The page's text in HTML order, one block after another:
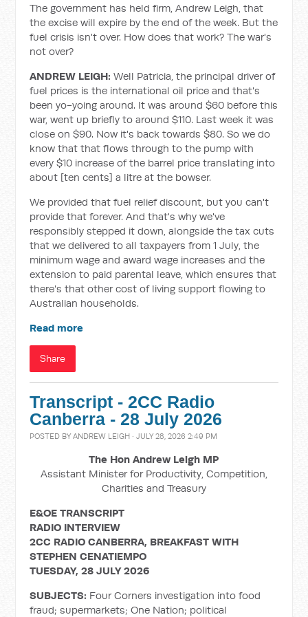
The government has held firm, Andrew Leigh, that
the excise will expire by the end of the week. But the
fuel crisis isn't over. How does that work? The war's
not over?
ANDREW LEIGH: Well Patricia, the principal driver of
fuel prices is the international oil price and that's
been yo-yoing around. It was around $60 before this
war, went up briefly to around $110. Last week it was
close on $90. Now it's back towards $80. So we do
know that that flows through to the pump with
every $10 increase of the barrel price translating into
about [ten cents] a litre at the bowser.
We provided that fuel relief discount, but you can't
provide that forever. And that's why we've
responsibly stepped it down, alongside the tax cuts
that we delivered to all taxpayers from 1 July, the
minimum wage and award wage increases and the
extension to paid parental leave, which ensures that
there's that other cost of living support flowing to
Australian households.
Read more
Share
Transcript - 2CC Radio
Canberra - 28 July 2026
POSTED BYANDREW LEIGH · JULY 28, 2026 2:49 PM
The Hon Andrew Leigh MP
Assistant Minister for Productivity, Competition,
Charities and Treasury
E&OE TRANSCRIPT
RADIO INTERVIEW
2CC RADIO CANBERRA, BREAKFAST WITH
STEPHEN CENATIEMPO
TUESDAY, 28 JULY 2026
SUBJECTS: Four Corners investigation into food
fraud; supermarkets; One Nation; political